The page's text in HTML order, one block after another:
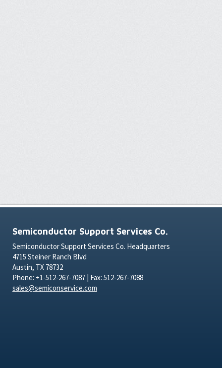
Semiconductor Support Services Co.
Semiconductor Support Services Co. Headquarters
4715 Steiner Ranch Blvd
Austin, TX 78732
Phone: +1-512-267-7087 | Fax: 512-267-7088
sales@semiconservice.com